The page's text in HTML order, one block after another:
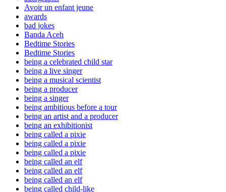
Avoir un enfant jeune
awards
bad jokes
Banda Aceh
Bedtime Stories
Bedtime Stories
being a celebrated child star
being a live singer
being a musical scientist
being a producer
being a singer
being ambitious before a tour
being an artist and a producer
being an exhibitionist
being called a pixie
being called a pixie
being called a pixie
being called an elf
being called an elf
being called an elf
being called child-like